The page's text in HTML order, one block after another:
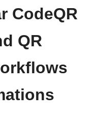
CodeQR
QR